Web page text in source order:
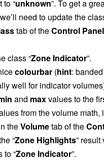
to “unknown”. To get a
need to update the
tab of theControl Panel
class “Zone Indicator”.
colourbar (hint:
well for indicator
and maxvalues to the
from the volume math,
theVolumetab of the
“Zone Highlights”
to “Zone Indicator”.